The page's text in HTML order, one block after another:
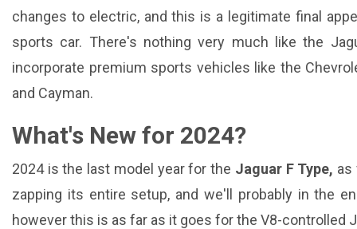
changes to electric, and this is a legitimate final
sports car. There's nothing very much like the
incorporate premium sports vehicles like the
and Cayman.
What's New for 2024?
2024 is the last model year for the Jaguar F Type, as
zapping its entire setup, and we'll probably in the
however this is as far as it goes for the V8-controlled